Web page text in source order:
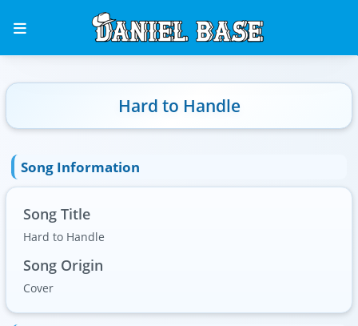
Hard to Handle
Song Information
Song Title
Hard to Handle
Song Origin
Cover